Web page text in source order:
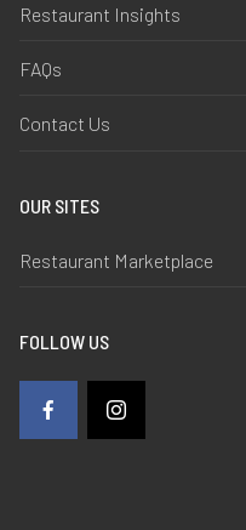
Restaurant Insights
FAQs
Contact Us
OUR SITES
Restaurant Marketplace
FOLLOW US